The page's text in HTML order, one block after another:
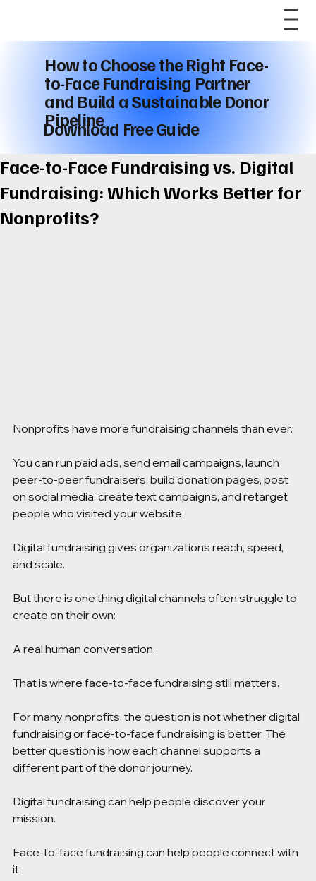
How to Choose the Right Face-
to-Face Fundraising Partner
and Build a Sustainable Donor
Pipeline
Download Free Guide
Face-to-Face Fundraising vs. Digital
Fundraising: Which Works Better for
Nonprofits?
Nonprofits have more fundraising channels than ever.
You can run paid ads, send email campaigns, launch
peer-to-peer fundraisers, build donation pages, post
on social media, create text campaigns, and retarget
people who visited your website.
Digital fundraising gives organizations reach, speed,
and scale.
But there is one thing digital channels often struggle to
create on their own:
A real human conversation.
That is where face-to-face fundraising still matters.
For many nonprofits, the question is not whether digital
fundraising or face-to-face fundraising is better. The
better question is how each channel supports a
different part of the donor journey.
Digital fundraising can help people discover your
mission.
Face-to-face fundraising can help people connect with
it.